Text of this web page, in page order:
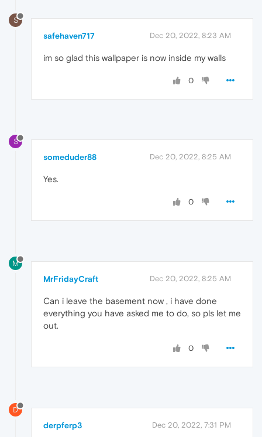
S
safehaven717 Dec 20, 2022, 8:23 AM
im so glad this wallpaper is now inside my walls
0
S
someduder88 Dec 20, 2022, 8:25 AM
Yes.
0
M
MrFridayCraft Dec 20, 2022, 8:25 AM
Can i leave the basement now , i have done
everything you have asked me to do, so pls let me
out.
0
D
derpferp3 Dec 20, 2022, 7:31 PM